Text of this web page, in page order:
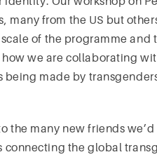
many from the US but
of the programme
we are collaborating
being made by
the many new friends
connecting the global